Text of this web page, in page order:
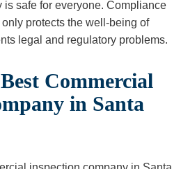
is safe for everyone. Compliance
protects the well-being of
legal and regulatory problems.
Commercial
in Santa